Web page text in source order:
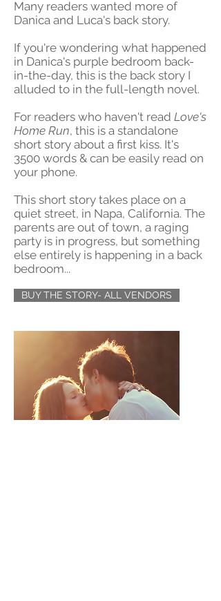
Many readers wanted more of
Danica and Luca's back story.
If you're wondering what happened
in Danica's purple bedroom back-
in-the-day, this is the back story I
alluded to in the full-length novel.
For readers who haven't read Love's
Home Run, this is a standalone
short story about a first kiss. It's
3500 words & can be easily read on
your phone.
This short story takes place on a
quiet street, in Napa, California. The
parents are out of town, a raging
party is in progress, but something
else entirely is happening in a back
bedroom...
BUY THE STORY- ALL VENDORS